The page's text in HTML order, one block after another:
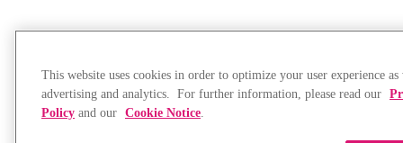
This website uses cookies in order to optimize your user experience
advertising and analytics. For further information, please read our
Policy and our Cookie Notice.